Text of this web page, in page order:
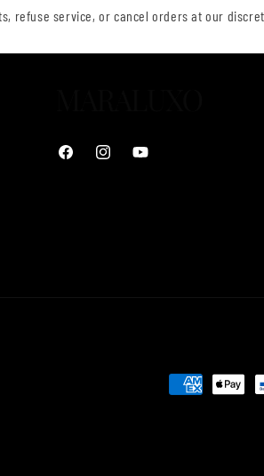
refuse service, or cancel orders at our
FacebookInstagramYouTube
Payment